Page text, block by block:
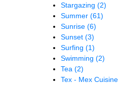
Stargazing (2)
Summer (61)
Sunrise (6)
Sunset (3)
Surfing (1)
Swimming (2)
Tea (2)
Tex - Mex Cuisine